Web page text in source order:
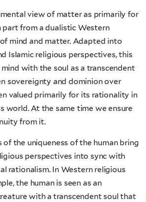
view of matter as primarily for
part from a dualistic Western
mind and matter. Adapted into
Islamic religious perspectives, this
with the soul as a transcendent
sovereignty and dominion over
valued primarily for its rationality in
world. At the same time we ensure
from it.
the uniqueness of the human bring
perspectives into sync with
rationalism. In Western religious
the human is seen as an
with a transcendent soul that